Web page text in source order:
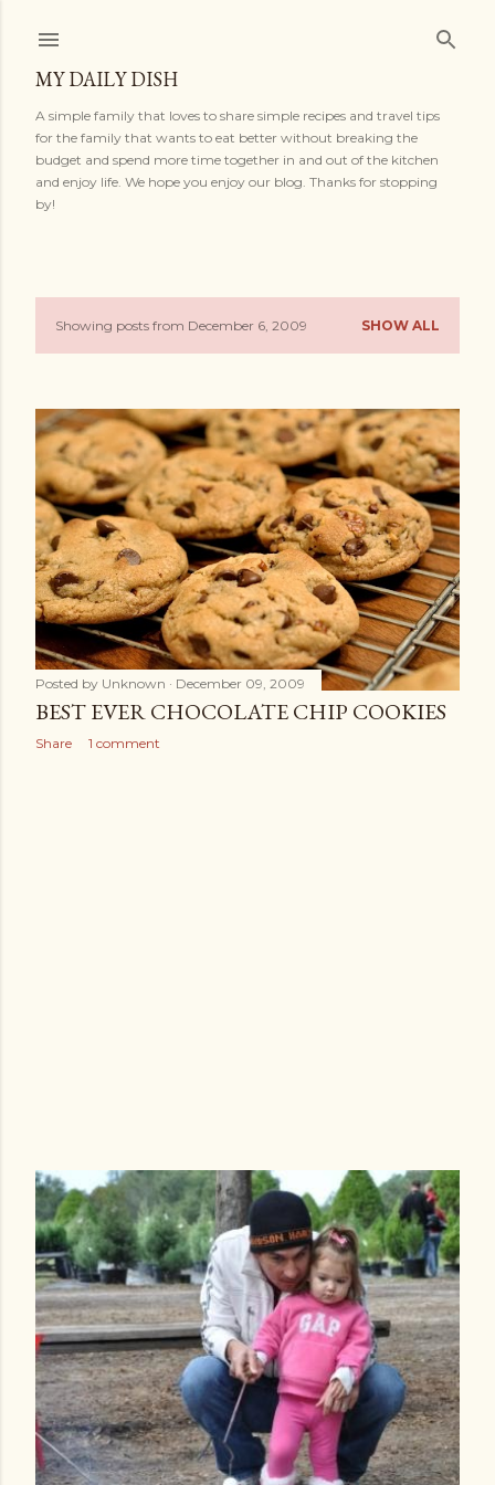
MY DAILY DISH
A simple family that loves to share simple recipes and travel tips
for the family that wants to eat better without breaking the
budget and spend more time together in and out of the kitchen
and enjoy life. We hope you enjoy our blog. Thanks for stopping
by!
P
s
t
s
Showing posts from December 6, 2009 SHOW ALL
Posted by Unknown December 09, 2009
BEST EVER CHOCOLATE CHIP COOKIES
Share 1 comment